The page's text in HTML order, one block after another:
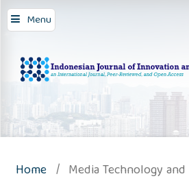
Menu
Home / Media Technology